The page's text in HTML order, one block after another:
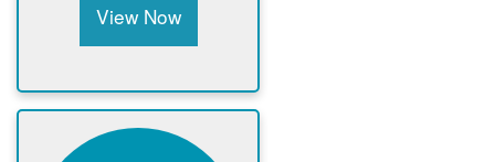
View Now